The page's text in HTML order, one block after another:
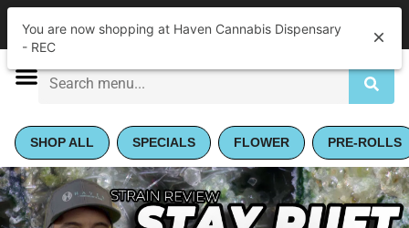
Closed •Opens 9:00AM Fri | Pickup
SHOP ALL SPECIALS FLOWER PRE-ROLLS